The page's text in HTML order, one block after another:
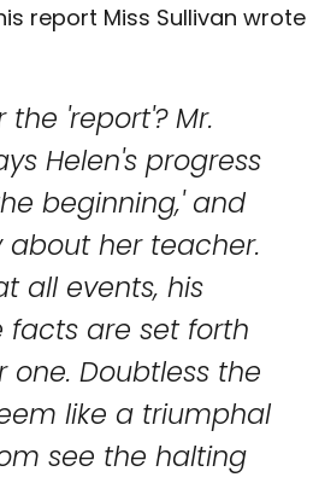
report Miss Sullivan wrote
'report'? Mr.
Helen's progress
beginning,' and
her teacher.
all events, his
facts are set forth
Doubtless the
like a triumphal
see the halting